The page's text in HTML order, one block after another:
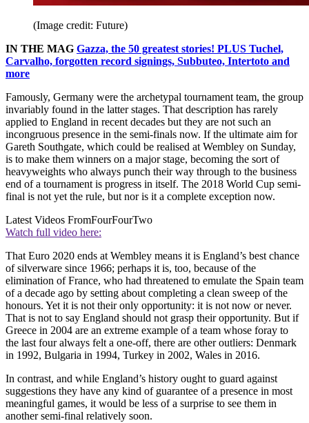
(Image credit: Future)
IN THE MAG Gazza, the 50 greatest stories! PLUS Tuchel,
Carvalho, forgotten record signings, Subbuteo, Intertoto and
more
Famously, Germany were the archetypal tournament team, the group
invariably found in the latter stages. That description has rarely
applied to England in recent decades but they are not such an
incongruous presence in the semi-finals now. If the ultimate aim for
Gareth Southgate, which could be realised at Wembley on Sunday,
is to make them winners on a major stage, becoming the sort of
heavyweights who always punch their way through to the business
end of a tournament is progress in itself. The 2018 World Cup semi-
final is not yet the rule, but nor is it a complete exception now.
Latest Videos FromFourFourTwo
Watch full video here:
That Euro 2020 ends at Wembley means it is England’s best chance
of silverware since 1966; perhaps it is, too, because of the
elimination of France, who had threatened to emulate the Spain team
of a decade ago by setting about completing a clean sweep of the
honours. Yet it is not their only opportunity: it is not now or never.
That is not to say England should not grasp their opportunity. But if
Greece in 2004 are an extreme example of a team whose foray to
the last four always felt a one-off, there are other outliers: Denmark
in 1992, Bulgaria in 1994, Turkey in 2002, Wales in 2016.
In contrast, and while England’s history ought to guard against
suggestions they have any kind of guarantee of a presence in most
meaningful games, it would be less of a surprise to see them in
another semi-final relatively soon.